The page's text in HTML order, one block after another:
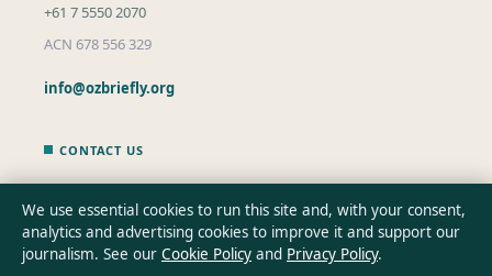
+61 7 5550 2070
ACN 678 556 329
info@ozbriefly.org
CONTACT US
General:info@ozbriefly.org
editorial@ozbriefly.org
We use essential cookies to run this site and, with your consent,
analytics and advertising cookies to improve it and support our
journalism. See our Cookie Policy and Privacy Policy.